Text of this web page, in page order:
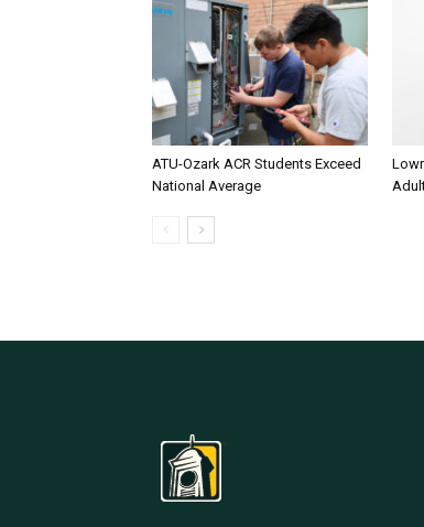
ATU-Ozark ACR Students Exceed
National Average